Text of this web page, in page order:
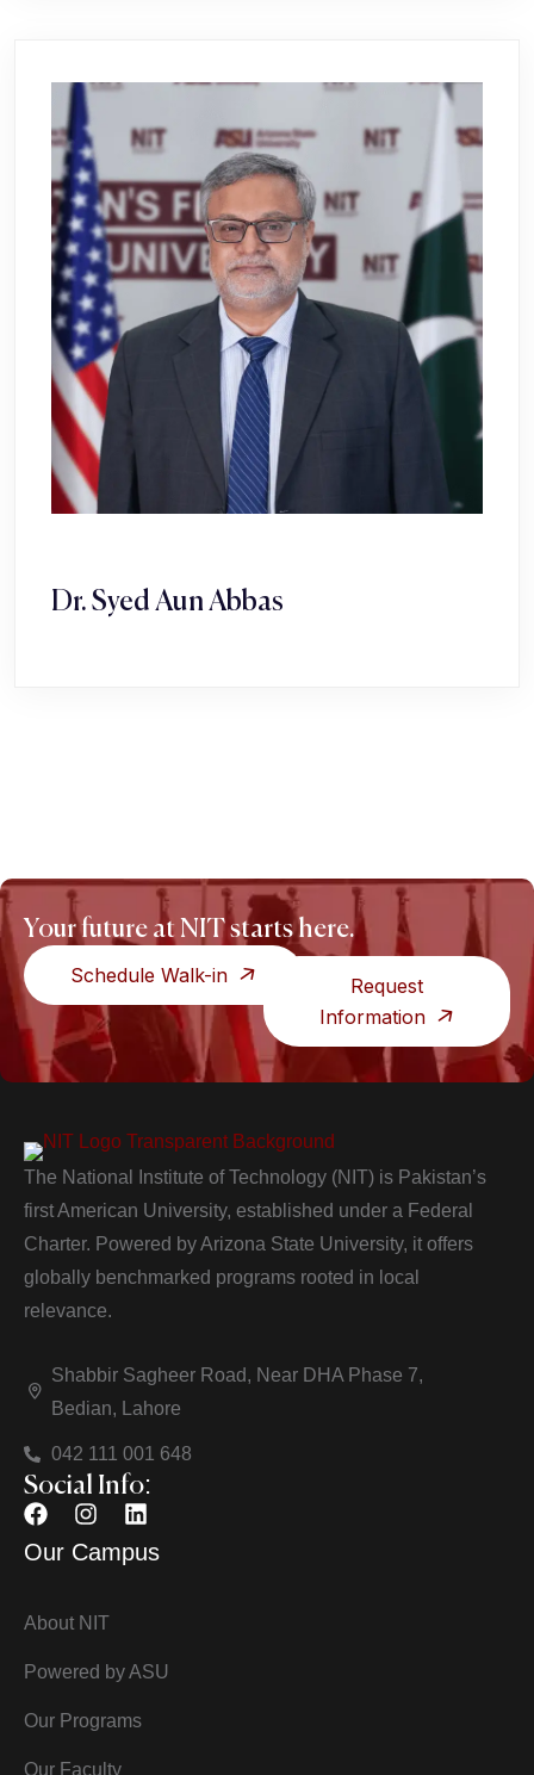
Dr. Syed Aun Abbas
Your future at NIT starts here.
Schedule Walk-in
Request
Information
The National Institute of Technology (NIT) is Pakistan’s
first American University, established under a Federal
Charter. Powered by Arizona State University, it offers
globally benchmarked programs rooted in local
relevance.
Shabbir Sagheer Road, Near DHA Phase 7,
Bedian, Lahore
042 111 001 648
Social Info:
Our Campus
About NIT
Powered by ASU
Our Programs
Our Faculty